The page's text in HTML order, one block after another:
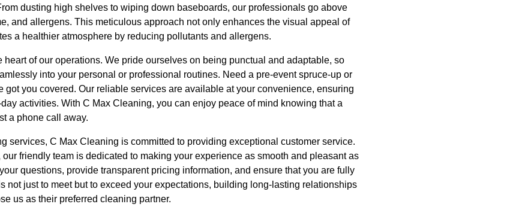
dusting high shelves to wiping down baseboards, our professionals go above
and allergens. This meticulous approach not only enhances the visual appeal of
a healthier atmosphere by reducing pollutants and allergens.
of our operations. We pride ourselves on being punctual and adaptable, so
into your personal or professional routines. Need a pre-event spruce-up or
got you covered. Our reliable services are available at your convenience, ensuring
activities. With C Max Cleaning, you can enjoy peace of mind knowing that a
a phone call away.
services, C Max Cleaning is committed to providing exceptional customer service.
our friendly team is dedicated to making your experience as smooth and pleasant as
questions, provide transparent pricing information, and ensure that you are fully
not just to meet but to exceed your expectations, building long-lasting relationships
us as their preferred cleaning partner.